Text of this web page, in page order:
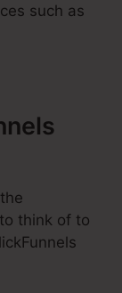
such as
think of to